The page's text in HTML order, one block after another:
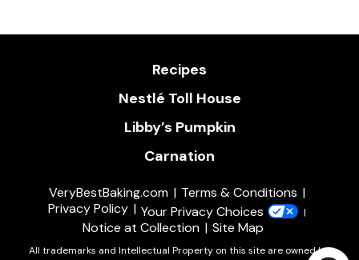
Recipes
Nestlé Toll House
Libby’s Pumpkin
Carnation
VeryBestBaking.com
Terms & Conditions
Privacy Policy
Your Privacy Choices
Notice at Collection
Site Map
All trademarks and Intellectual Property on this site are owned by